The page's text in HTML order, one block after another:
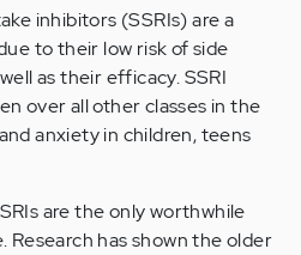
inhibitors (SSRIs) are a
to their low risk of side
as their efficacy. SSRI
over all other classes in the
and anxiety in children, teens
are the only worthwhile
Research has shown the older